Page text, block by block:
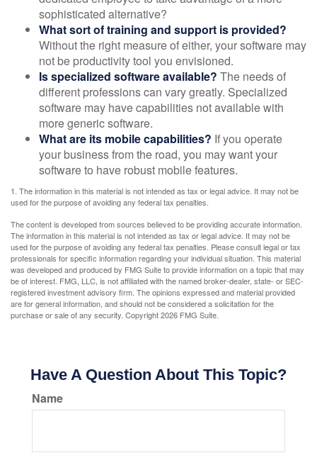
sophisticated alternative?
What sort of training and support is provided?
Without the right measure of either, your software may
not be productivity tool you envisioned.
Is specialized software available? The needs of
different professions can vary greatly. Specialized
software may have capabilities not available with
more generic software.
What are its mobile capabilities? If you operate
your business from the road, you may want your
software to have robust mobile features.
1. The information in this material is not intended as tax or legal advice. It may not be
used for the purpose of avoiding any federal tax penalties.
The content is developed from sources believed to be providing accurate information.
The information in this material is not intended as tax or legal advice. It may not be
used for the purpose of avoiding any federal tax penalties. Please consult legal or tax
professionals for specific information regarding your individual situation. This material
was developed and produced by FMG Suite to provide information on a topic that may
be of interest. FMG, LLC, is not affiliated with the named broker-dealer, state- or SEC-
registered investment advisory firm. The opinions expressed and material provided
are for general information, and should not be considered a solicitation for the
purchase or sale of any security. Copyright2026 FMG Suite.
Have A Question About This Topic?
Name